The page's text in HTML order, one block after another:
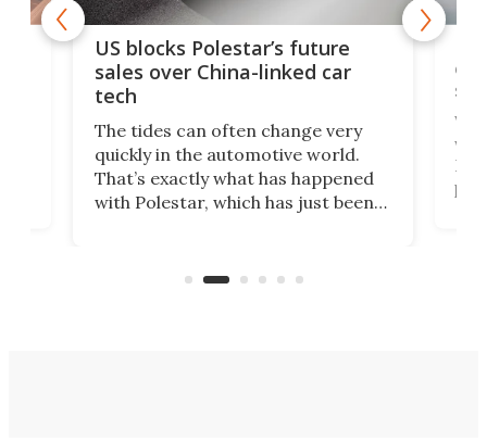
US blocks Polestar’s future
sales over China-linked car
tech
The tides can often change very
quickly in the automotive world.
That’s exactly what has happened
with Polestar, which has just been
Commerce Department.